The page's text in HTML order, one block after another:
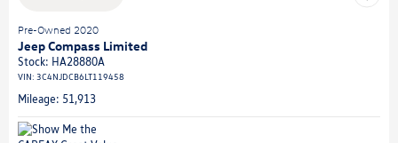
Pre-Owned 2020
Jeep Compass Limited
Stock: HA28880A
VIN: 3C4NJDCB6LT119458
Mileage: 51,913